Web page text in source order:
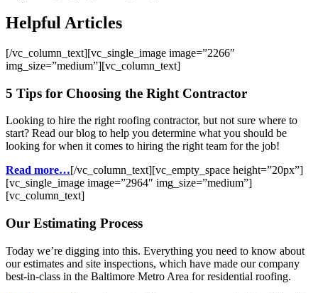
Helpful Articles
[/vc_column_text][vc_single_image image=”2266″
img_size=”medium”][vc_column_text]
5 Tips for Choosing the Right Contractor
Looking to hire the right roofing contractor, but not sure where to
start? Read our blog to help you determine what you should be
looking for when it comes to hiring the right team for the job!
Read more…[/vc_column_text][vc_empty_space height=”20px”]
[vc_single_image image=”2964″ img_size=”medium”]
[vc_column_text]
Our Estimating Process
Today we’re digging into this. Everything you need to know about
our estimates and site inspections, which have made our company
best-in-class in the Baltimore Metro Area for residential roofing.